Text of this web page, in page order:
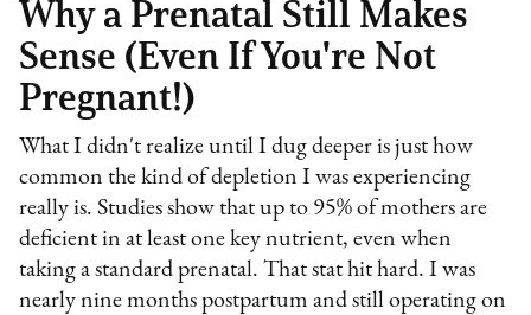
Why a Prenatal Still Makes
Sense (Even If You're Not
Pregnant!)
What I didn't realize until I dug deeper is just how
common the kind of depletion I was experiencing
really is. Studies show that up to 95% of mothers are
deficient in at least one key nutrient, even when
taking a standard prenatal. That stat hit hard. I was
nearly nine months postpartum and still operating on